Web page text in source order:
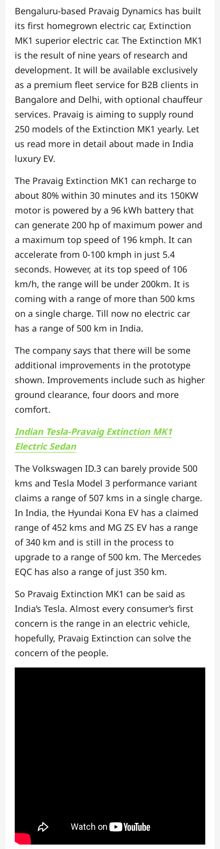
Bengaluru-based Pravaig Dynamics has built
its first homegrown electric car, Extinction
MK1 superior electric car. The Extinction MK1
is the result of nine years of research and
development. It will be available exclusively
as a premium fleet service for B2B clients in
Bangalore and Delhi, with optional chauffeur
services. Pravaig is aiming to supply round
250 models of the Extinction MK1 yearly. Let
us read more in detail about made in India
luxury EV.
The Pravaig Extinction MK1 can recharge to
about 80% within 30 minutes and its 150KW
motor is powered by a 96 kWh battery that
can generate 200 hp of maximum power and
a maximum top speed of 196 kmph. It can
accelerate from 0-100 kmph in just 5.4
seconds. However, at its top speed of 106
km/h, the range will be under 200km. It is
coming with a range of more than 500 kms
on a single charge. Till now no electric car
has a range of 500 km in India.
The company says that there will be some
additional improvements in the prototype
shown. Improvements include such as higher
ground clearance, four doors and more
comfort.
Indian Tesla-Pravaig Extinction MK1
Electric Sedan
The Volkswagen ID.3 can barely provide 500
kms and Tesla Model 3 performance variant
claims a range of 507 kms in a single charge.
In India, the Hyundai Kona EV has a claimed
range of 452 kms and MG ZS EV has a range
of 340 km and is still in the process to
upgrade to a range of 500 km. The Mercedes
EQC has also a range of just 350 km.
So Pravaig Extinction MK1 can be said as
India’s Tesla. Almost every consumer’s first
concern is the range in an electric vehicle,
hopefully, Pravaig Extinction can solve the
concern of the people.